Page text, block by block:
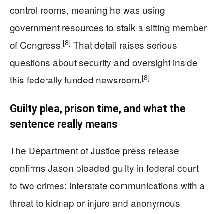
control rooms, meaning he was using
government resources to stalk a sitting member
of Congress.[8] That detail raises serious
questions about security and oversight inside
this federally funded newsroom.[8]
Guilty plea, prison time, and what the
sentence really means
The Department of Justice press release
confirms Jason pleaded guilty in federal court
to two crimes: interstate communications with a
threat to kidnap or injure and anonymous